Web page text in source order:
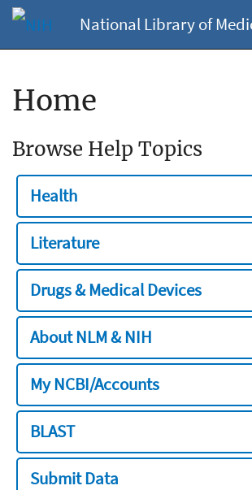
National Library of
Home
Browse Help Topics
Health
Literature
Drugs & Medical Devices
About NLM & NIH
My NCBI/Accounts
BLAST
Submit Data